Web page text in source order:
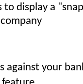
to display a
against your